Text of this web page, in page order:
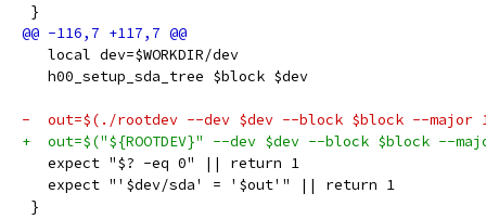
}
   local dev=$WORKDIR/dev
   h00_setup_sda_tree $block $dev
-  out=$(./rootdev --dev $dev --block $block --major
+  out=$("${ROOTDEV}" --dev $dev --block $block --
   expect "$? -eq 0" || return 1
   expect "'$dev/sda' = '$out'" || return 1
}